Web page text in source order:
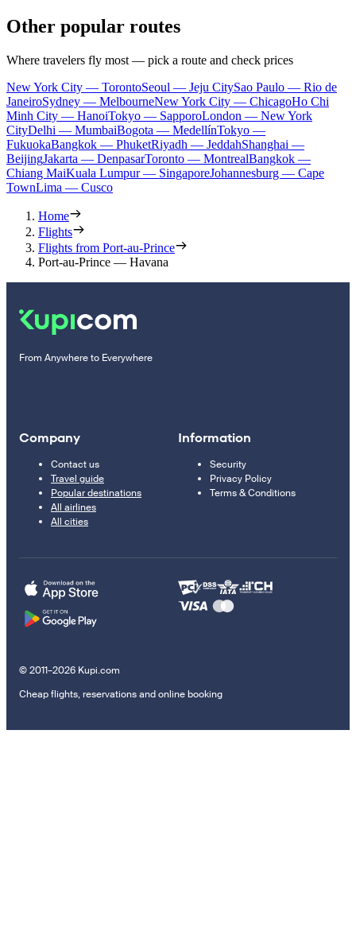
Other popular routes
Where travelers fly most — pick a route and check prices
New York City — TorontoSeoul — Jeju CitySao Paulo — Rio de
JaneiroSydney — MelbourneNew York City — ChicagoHo Chi
Minh City — HanoiTokyo — SapporoLondon — New York
CityDelhi — MumbaiBogota — MedellínTokyo —
FukuokaBangkok — PhuketRiyadh — JeddahShanghai —
BeijingJakarta — DenpasarToronto — MontrealBangkok —
Chiang MaiKuala Lumpur — SingaporeJohannesburg — Cape
TownLima — Cusco
Home
Flights
Flights from Port-au-Prince
Port-au-Prince — Havana
From Anywhere to Everywhere
Company
Contact us
Travel guide
Popular destinations
All airlines
All cities
Information
Security
Privacy Policy
Terms & Conditions
© 2011–2026 Kupi.com
Cheap flights, reservations and online booking